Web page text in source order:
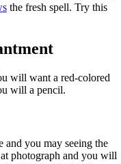
the fresh spell. Try this
will want a red-colored
will a pencil.
and you may seeing the
photograph and you will